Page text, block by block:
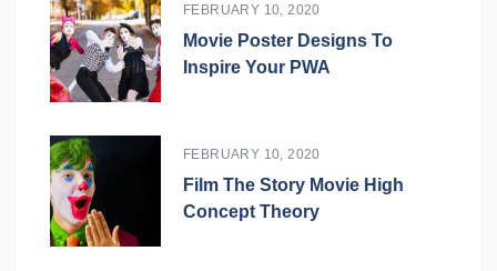
FEBRUARY 10, 2020
Movie Poster Designs To
Inspire Your PWA
FEBRUARY 10, 2020
Film The Story Movie High
Concept Theory